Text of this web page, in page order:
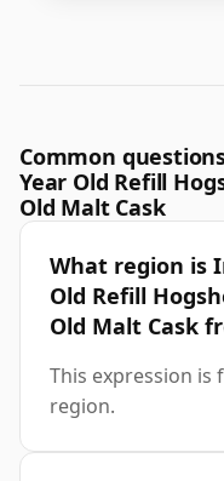
Common
Year Old Refill
Old Malt Cask
What region is
Old Refill
Old Malt Cask
This expression is
region.